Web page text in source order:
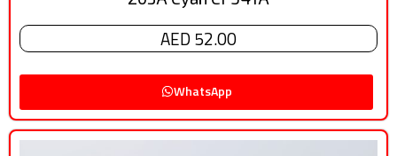
AED 52.00
WhatsApp